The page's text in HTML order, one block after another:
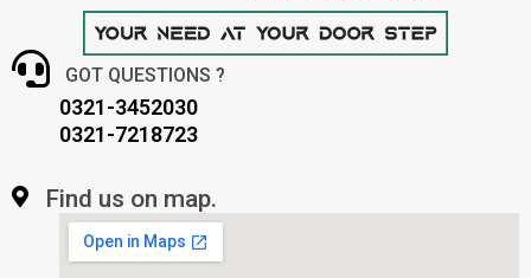
GOT QUESTIONS ?
0321-3452030
0321-7218723
Find us on map.